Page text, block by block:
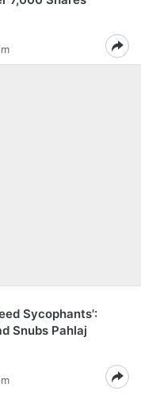
Sycophants':
Snubs Pahlaj